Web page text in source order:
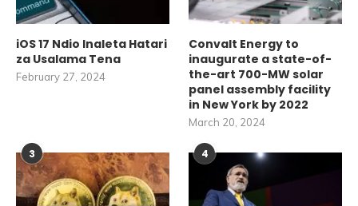
iOS 17 Ndio Inaleta Hatari
za Usalama Tena
February 27, 2024
Convalt Energy to
inaugurate a state-of-
the-art 700-MW solar
panel assembly facility
in New York by 2022
March 20, 2024
3 4